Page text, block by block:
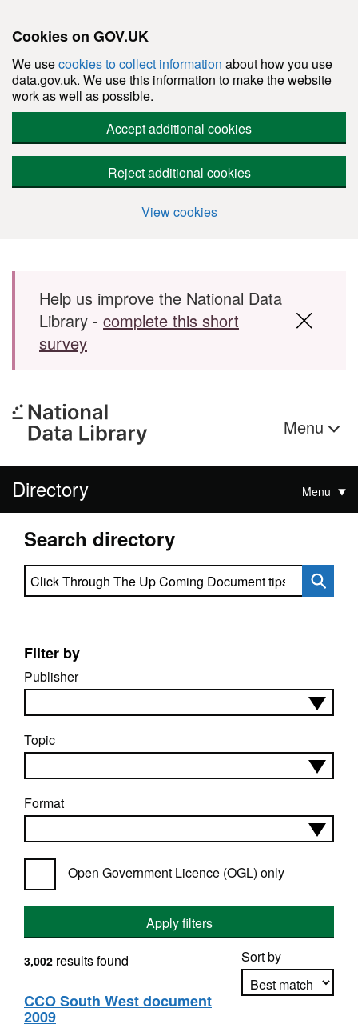
Cookies on GOV.UK
We usecookies to collect information about how you use
data.gov.uk. We use this information to make the website
work as well as possible.
Accept additional cookies
Reject additional cookies
View cookies
Skip to main content
Help us improve the National Data
Library - complete this short
survey
Menu
Directory Menu
Search directory
Search directory
Filter by
Publisher
Topic
Format
Open Government Licence (OGL) only
Apply filters
Sort by
3,002 results found
CCO South West document
2009